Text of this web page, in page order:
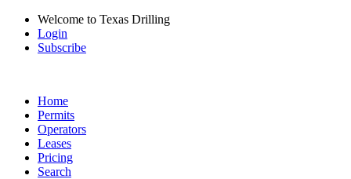
Welcome to Texas Drilling
Login
Subscribe
Home
Permits
Operators
Leases
Pricing
Search